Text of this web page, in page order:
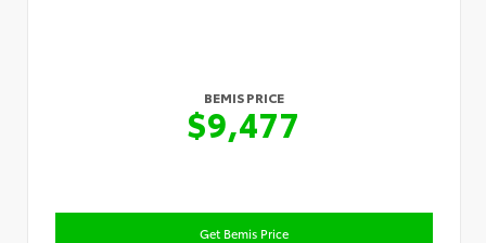
BEMIS PRICE
$9,477
Get Bemis Price